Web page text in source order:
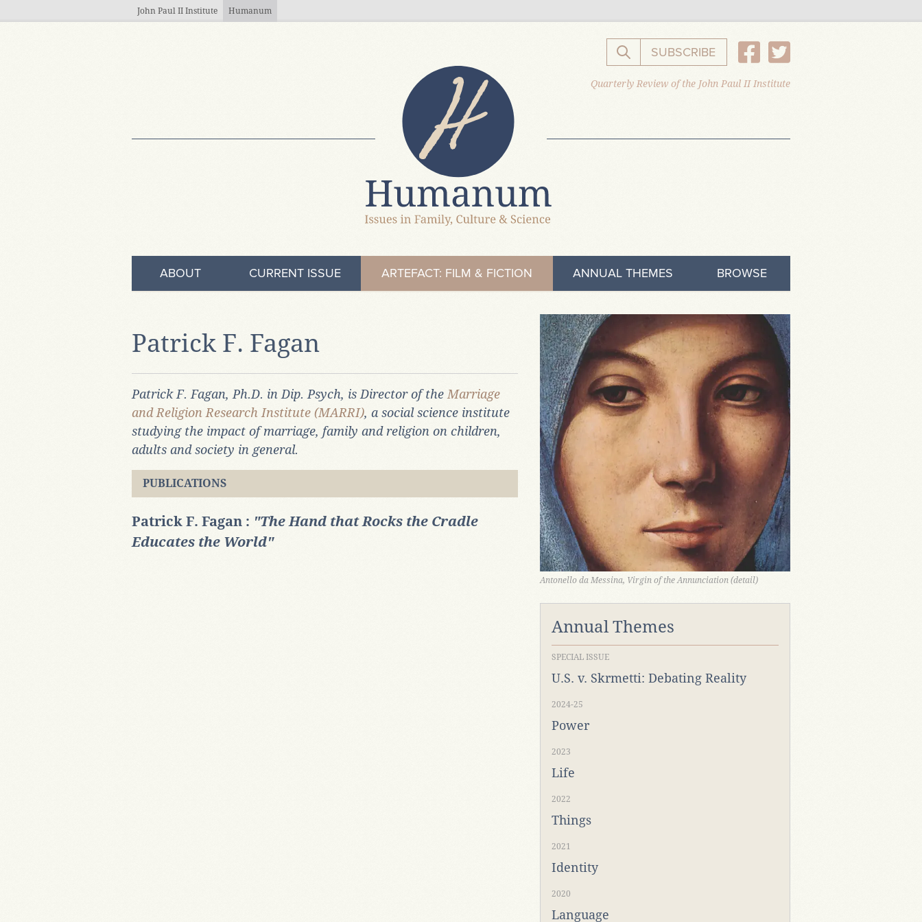
John Paul II Institute Humanum
Search the website
SUBSCRIBE
Quarterly Review of the John Paul II Institute
ABOUT CURRENT ISSUE ARTEFACT: FILM & FICTION ANNUAL THEMES BROWSE
Patrick F. Fagan
Patrick F. Fagan, Ph.D. in Dip. Psych, is Director of the Marriage
and Religion Research Institute (MARRI), a social science institute
studying the impact of marriage, family and religion on children,
adults and society in general.
PUBLICATIONS
Patrick F. Fagan : "The Hand that Rocks the Cradle
Educates the World"
Antonello da Messina, Virgin of the Annunciation (detail)
Annual Themes
SPECIAL ISSUE
U.S. v. Skrmetti: Debating Reality
2024-25
Power
2023
Life
2022
Things
2021
Identity
2020
Language